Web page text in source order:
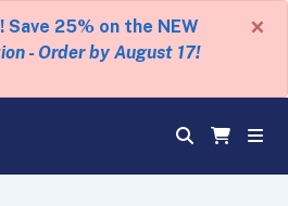
25% on the NEW
- Order by August 17!
×